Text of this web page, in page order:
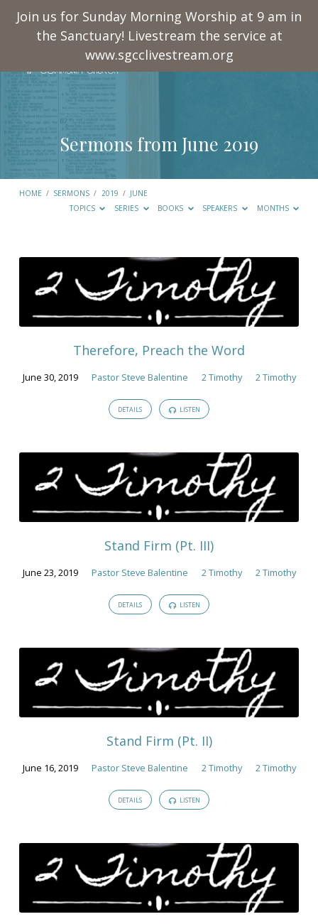
Join us for Sunday Morning Worship at 9 am in
the Sanctuary! Livestream the service at
www.sgcclivestream.org
Sermons from June 2019
HOME / SERMONS / 2019 / JUNE
TOPICS
SERIES BOOKS SPEAKERS MONTHS
Sermons
from
June
2019
Therefore, Preach the Word
June 30, 2019 Pastor Steve Balentine 2 Timothy 2 Timothy
DETAILS LISTEN
Stand Firm (Pt. III)
June 23, 2019 Pastor Steve Balentine 2 Timothy 2 Timothy
DETAILS LISTEN
Stand Firm (Pt. II)
June 16, 2019 Pastor Steve Balentine 2 Timothy 2 Timothy
DETAILS LISTEN